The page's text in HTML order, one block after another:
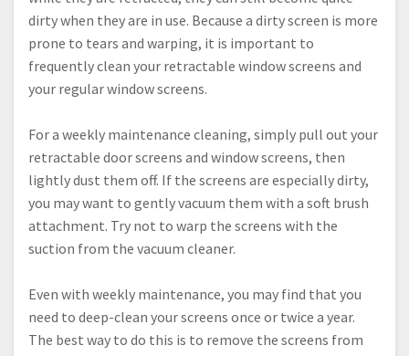
dirty when they are in use. Because a dirty screen is more
prone to tears and warping, it is important to
frequently clean your retractable window screens and
your regular window screens.
For a weekly maintenance cleaning, simply pull out your
retractable door screens and window screens, then
lightly dust them off. If the screens are especially dirty,
you may want to gently vacuum them with a soft brush
attachment. Try not to warp the screens with the
suction from the vacuum cleaner.
Even with weekly maintenance, you may find that you
need to deep-clean your screens once or twice a year.
The best way to do this is to remove the screens from